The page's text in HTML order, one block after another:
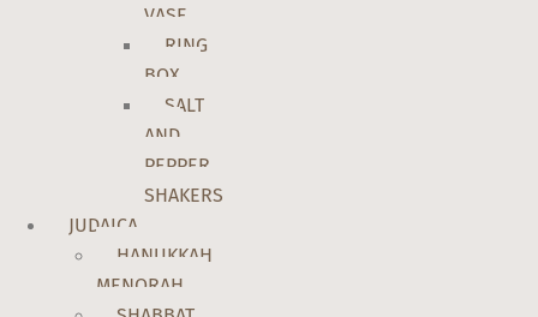
VASE
RING
BOX
SALT
AND
PEPPER
SHAKERS
JUDAICA
HANUKKAH
MENORAH